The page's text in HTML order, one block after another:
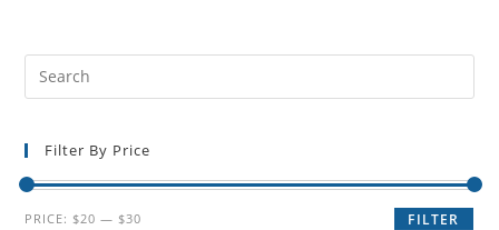
Filter By Price
FILTER
PRICE: $20 — $30